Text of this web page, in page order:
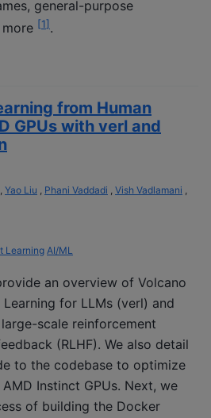
general-purpose
[1].
from Human
GPUs with verl and
, Yao Liu , Phani Vaddadi , Vish Vadlamani ,
Learning AI/ML
an overview of Volcano
for LLMs (verl) and
scale reinforcement
(RLHF). We also detail
to the codebase to optimize
Instinct GPUs. Next, we
of building the Docker